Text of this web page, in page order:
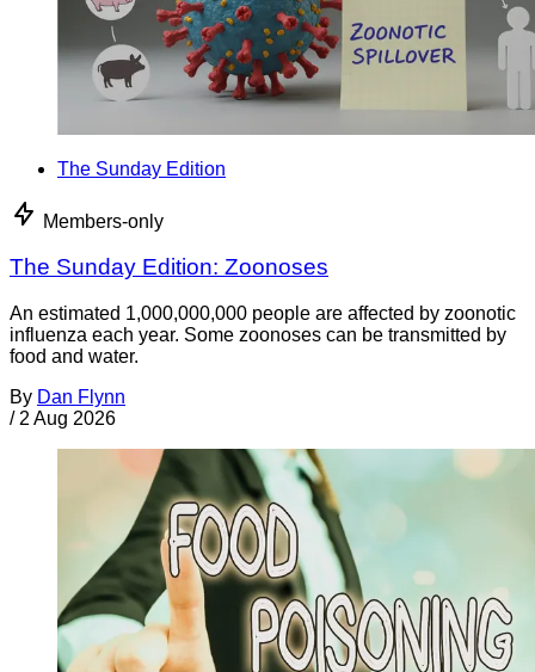
The Sunday Edition
Members-only
The Sunday Edition: Zoonoses
An estimated 1,000,000,000 people are affected by zoonotic
influenza each year. Some zoonoses can be transmitted by
food and water.
By Dan Flynn
/ 2 Aug 2026